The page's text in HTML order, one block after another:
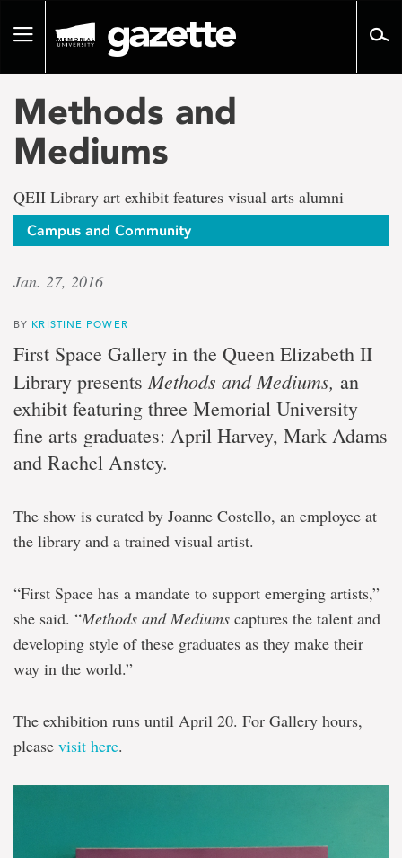
pageToggle
Methods and
Mediums
QEII Library art exhibit features visual arts alumni
Campus and Community
Jan. 27, 2016
BY KRISTINE POWER
First Space Gallery in the Queen Elizabeth II
Library presentsMethods and Mediums, an
exhibit featuring three Memorial University
fine arts graduates: April Harvey, Mark Adams
and Rachel Anstey.
The show is curated by Joanne Costello, an employee at
the library and a trained visual artist.
“First Space has a mandate to support emerging artists,”
she said. “Methods and Mediums captures the talent and
developing style of these graduates as they make their
way in the world.”
The exhibition runs until April 20. For Gallery hours,
please visit here.